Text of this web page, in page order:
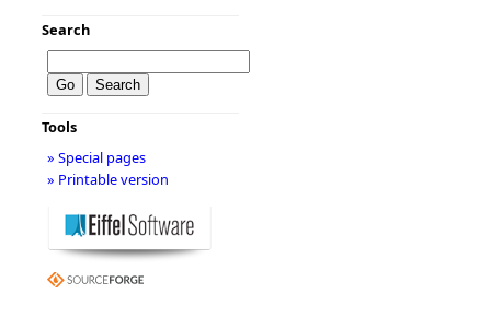
Search
Tools
» Special pages
» Printable version